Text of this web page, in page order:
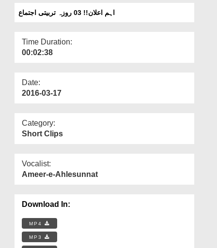
اہم اعلان!! 03 روزہ تربیتی اجتماع
Time Duration:
00:02:38
Date:
2016-03-17
Category:
Short Clips
Vocalist:
Ameer-e-Ahlesunnat
Download In:
MP4
MP3